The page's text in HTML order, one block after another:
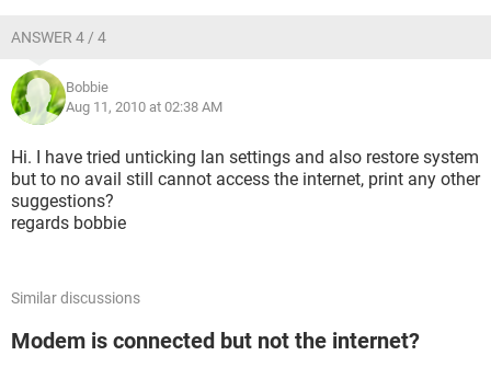
ANSWER 4 / 4
Bobbie
Aug 11, 2010 at 02:38 AM
Hi. I have tried unticking lan settings and also restore system
but to no avail still cannot access the internet, print any other
suggestions?
regards bobbie
Similar discussions
Modem is connected but not the internet?